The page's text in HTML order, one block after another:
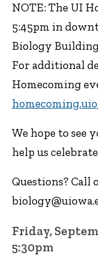
NOTE: The UI
5:45pm in
Biology
For additional
Homecoming
We hope to see
help us
Questions? Call
Friday,
5:30pm